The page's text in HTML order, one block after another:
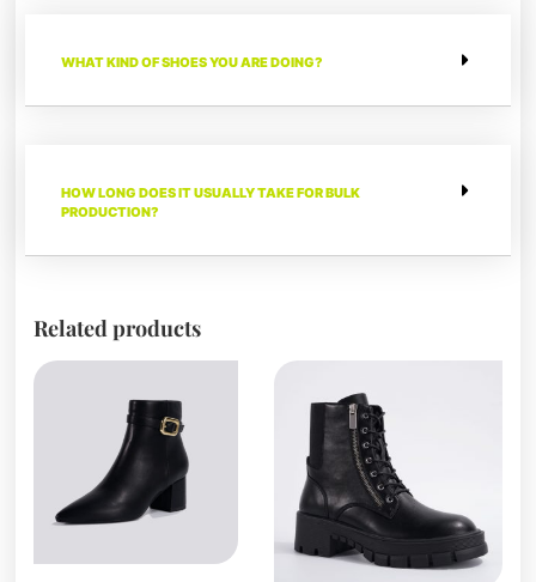
WHAT KIND OF SHOES YOU ARE DOING?
HOW LONG DOES IT USUALLY TAKE FOR BULK
PRODUCTION?
Related products